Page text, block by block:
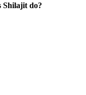
Shilajit do?